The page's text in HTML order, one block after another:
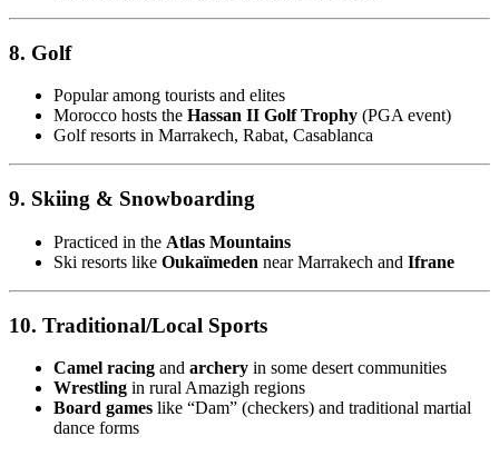
8. Golf
Popular among tourists and elites
Morocco hosts the Hassan II Golf Trophy (PGA event)
Golf resorts in Marrakech, Rabat, Casablanca
9. Skiing & Snowboarding
Practiced in the Atlas Mountains
Ski resorts like Oukaïmeden near Marrakech and Ifrane
10. Traditional/Local Sports
Camel racing and archery in some desert communities
Wrestling in rural Amazigh regions
Board games like “Dam” (checkers) and traditional martial
dance forms